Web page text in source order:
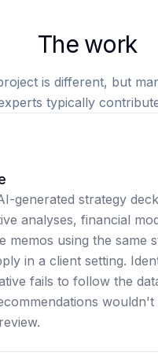
The work
is different, but
typically
generated strategy
analyses, financial
memos using the same
in a client setting.
fails to follow the
wouldn't